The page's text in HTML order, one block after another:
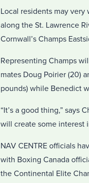
Local residents may
along the St. Lawrence
Cornwall’s Champs
Representing Champs
mates Doug Poirier (20)
pounds) while Benedict
“It’s a good thing,” says
will create some interest
NAV CENTRE officials
with Boxing Canada
the Continental Elite